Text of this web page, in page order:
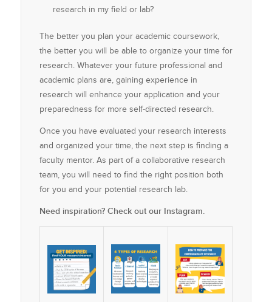
research in my field or lab?
The better you plan your academic coursework,
the better you will be able to organize your time for
research. Whatever your future professional and
academic plans are, gaining experience in
research will enhance your application and your
preparedness for more self-directed research.
Once you have evaluated your research interests
and organized your time, the next step is finding a
faculty mentor. As part of a collaborative research
team, you will need to find the right position both
for you and your potential research lab.
Need inspiration? Check out our Instagram.